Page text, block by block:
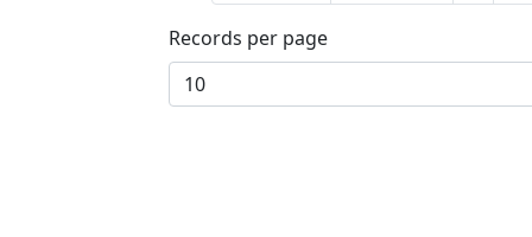
Records per page